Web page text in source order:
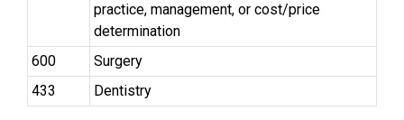
practice, management, or cost/price
determination
600
Surgery
433
Dentistry